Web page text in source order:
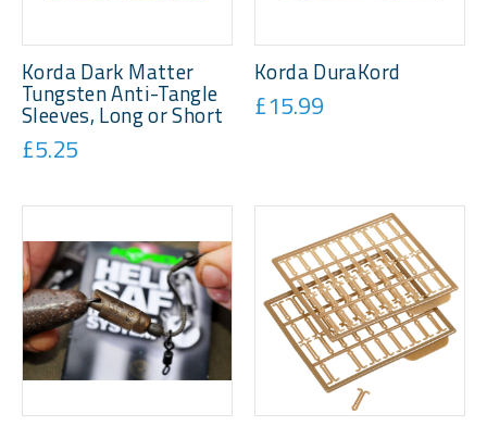
Korda Dark Matter
Tungsten Anti-Tangle
Sleeves, Long or Short
£5.25
Korda DuraKord
£15.99